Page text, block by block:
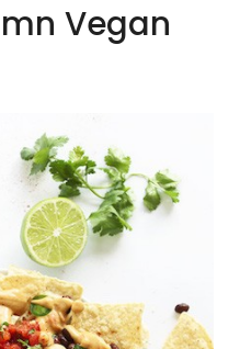
Vegan